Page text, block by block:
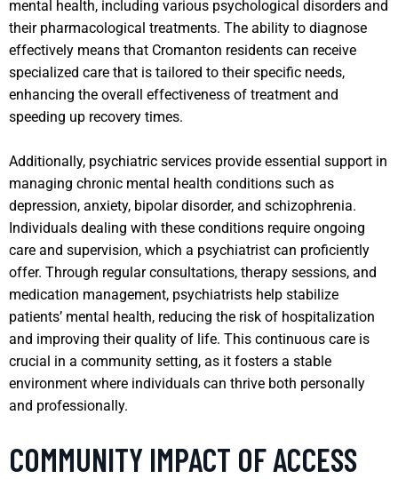
mental health, including various psychological disorders and
their pharmacological treatments. The ability to diagnose
effectively means that Cromanton residents can receive
specialized care that is tailored to their specific needs,
enhancing the overall effectiveness of treatment and
speeding up recovery times.
Additionally, psychiatric services provide essential support in
managing chronic mental health conditions such as
depression, anxiety, bipolar disorder, and schizophrenia.
Individuals dealing with these conditions require ongoing
care and supervision, which a psychiatrist can proficiently
offer. Through regular consultations, therapy sessions, and
medication management, psychiatrists help stabilize
patients’ mental health, reducing the risk of hospitalization
and improving their quality of life. This continuous care is
crucial in a community setting, as it fosters a stable
environment where individuals can thrive both personally
and professionally.
COMMUNITY IMPACT OF ACCESS